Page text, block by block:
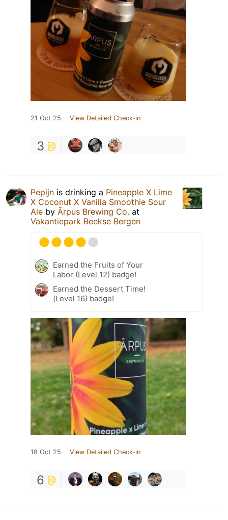
21 Oct 25 View Detailed Check-in
3
Pepijn is drinking a Pineapple X Lime
X Coconut X Vanilla Smoothie Sour
Ale by Ārpus Brewing Co. at
Vakantiepark Beekse Bergen
Earned the Fruits of Your
Labor (Level 12) badge!
Earned the Dessert Time!
(Level 16) badge!
18 Oct 25 View Detailed Check-in
6